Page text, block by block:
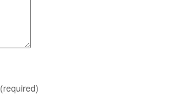
(required)